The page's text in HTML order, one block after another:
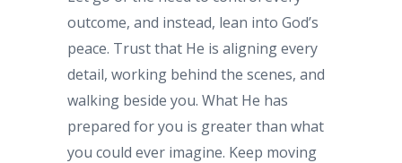
outcome, and instead, lean into God’s
peace. Trust that He is aligning every
detail, working behind the scenes, and
walking beside you. What He has
prepared for you is greater than what
you could ever imagine. Keep moving